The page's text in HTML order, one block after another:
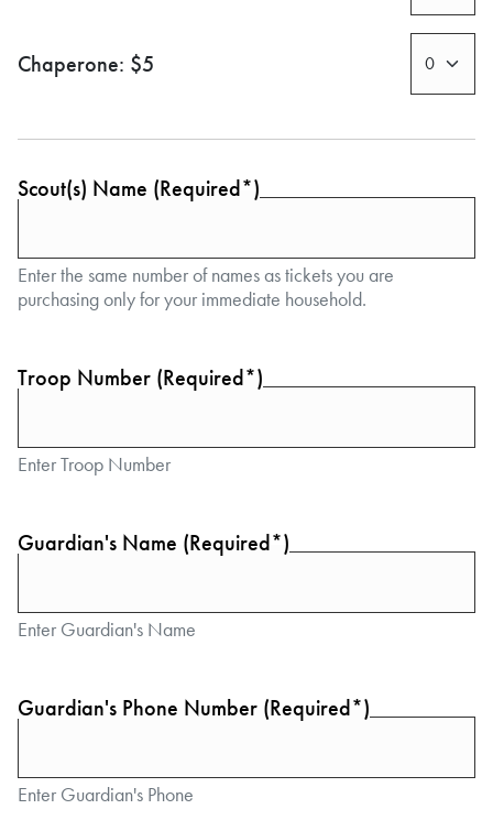
Chaperone: $5
Scout(s) Name (Required*)
Enter the same number of names as tickets you are
purchasing only for your immediate household.
Troop Number (Required*)
Enter Troop Number
Guardian's Name (Required*)
Enter Guardian's Name
Guardian's Phone Number (Required*)
Enter Guardian's Phone